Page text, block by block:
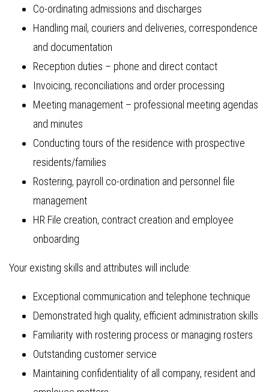
Co-ordinating admissions and discharges
Handling mail, couriers and deliveries, correspondence
and documentation
Reception duties – phone and direct contact
Invoicing, reconciliations and order processing
Meeting management – professional meeting agendas
and minutes
Conducting tours of the residence with prospective
residents/families
Rostering, payroll co-ordination and personnel file
management
HR File creation, contract creation and employee
onboarding
Your existing skills and attributes will include:
Exceptional communication and telephone technique
Demonstrated high quality, efficient administration skills
Familiarity with rostering process or managing rosters
Outstanding customer service
Maintaining confidentiality of all company, resident and